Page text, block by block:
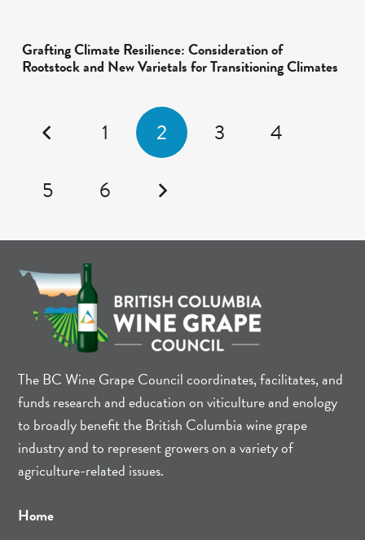
Grafting Climate Resilience: Consideration of
Rootstock and New Varietals for Transitioning Climates
1 2 3
4
5
6
The BC Wine Grape Council coordinates, facilitates, and
funds research and education on viticulture and enology
to broadly benefit the British Columbia wine grape
industry and to represent growers on a variety of
agriculture-related issues.
Home